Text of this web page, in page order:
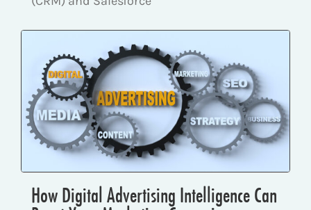
How Digital Advertising Intelligence Can